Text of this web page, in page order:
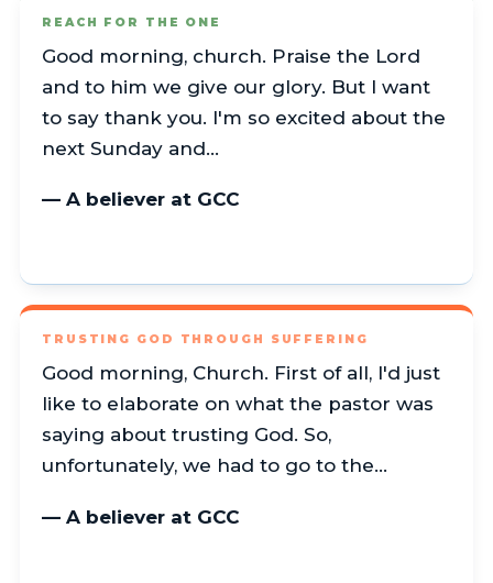
REACH FOR THE ONE
Good morning, church. Praise the Lord
and to him we give our glory. But I want
to say thank you. I'm so excited about the
next Sunday and…
— A believer at GCC
TRUSTING GOD THROUGH SUFFERING
Good morning, Church. First of all, I'd just
like to elaborate on what the pastor was
saying about trusting God. So,
unfortunately, we had to go to the…
— A believer at GCC